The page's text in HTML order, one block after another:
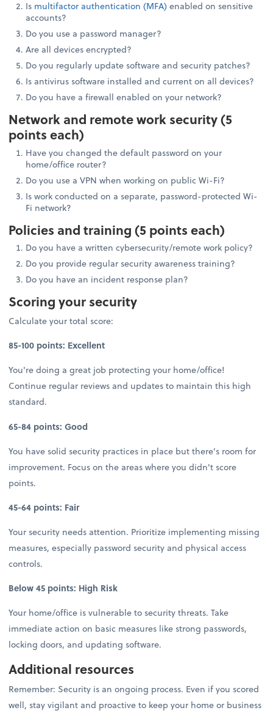
Is multifactor authentication (MFA)enabled on sensitive
accounts?
Do you use a password manager?
Are all devices encrypted?
Do you regularly update software and security patches?
Is antivirus software installed and current on all devices?
Do you have a firewall enabled on your network?
Network and remote work security (5
points each)
Have you changed the default password on your
home/office router?
Do you use a VPN when working on public Wi-Fi?
Is work conducted on a separate, password-protected Wi-
Fi network?
Policies and training (5 points each)
Do you have a written cybersecurity/remote work policy?
Do you provide regular security awareness training?
Do you have an incident response plan?
Scoring your security
Calculate your total score:
85-100 points: Excellent
You're doing a great job protecting your home/office!
Continue regular reviews and updates to maintain this high
standard.
65-84 points: Good
You have solid security practices in place but there's room for
improvement. Focus on the areas where you didn't score
points.
45-64 points: Fair
Your security needs attention. Prioritize implementing missing
measures, especially password security and physical access
controls.
Below 45 points: High Risk
Your home/office is vulnerable to security threats. Take
immediate action on basic measures like strong passwords,
locking doors, and updating software.
Additional resources
Remember: Security is an ongoing process. Even if you scored
well, stay vigilant and proactive to keep your home or business